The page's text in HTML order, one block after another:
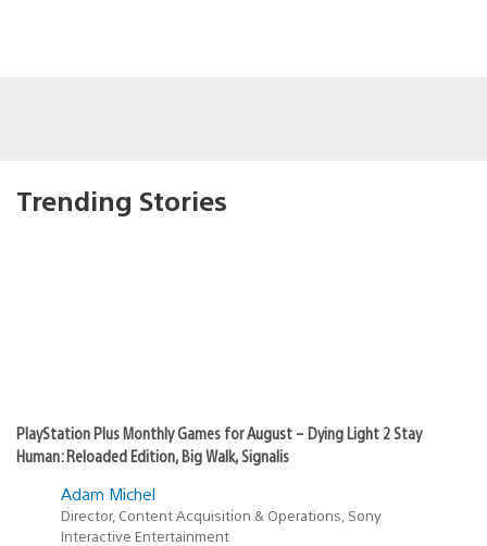
Trending Stories
PlayStation Plus Monthly Games for August – Dying Light 2 Stay
Human: Reloaded Edition, Big Walk, Signalis
Adam Michel
Director, Content Acquisition & Operations, Sony
Interactive Entertainment